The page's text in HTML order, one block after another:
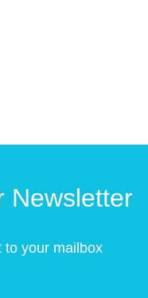
Newsletter
to your mailbox